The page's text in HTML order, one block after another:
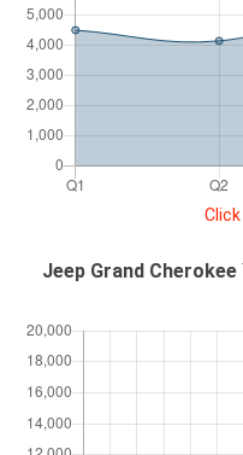
Jeep Grand